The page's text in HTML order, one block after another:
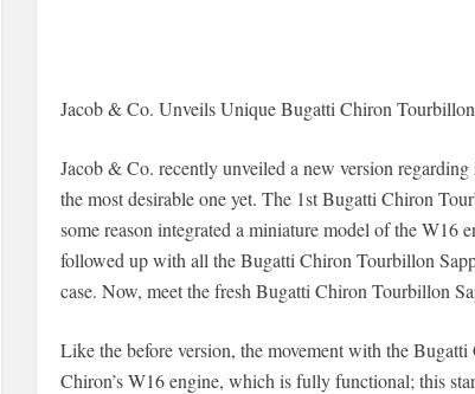
Jacob & Co. Unveils Unique Bugatti Chiron
Jacob & Co. recently unveiled a new version
the most desirable one yet. The 1st Bugatti Chiron
some reason integrated a miniature model of the
followed up with all the Bugatti Chiron Tourbillon
case. Now, meet the fresh Bugatti Chiron Tourbillon
Like the before version, the movement with the
Chiron’s W16 engine, which is fully functional; this